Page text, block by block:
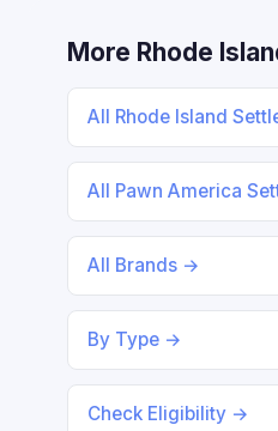
More Rhode
All Rhode Island
All Pawn America
All Brands →
By Type →
Check Eligibility →